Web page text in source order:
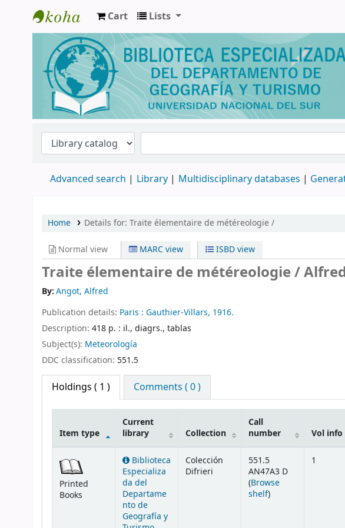
Biblioteca de Geografía y Turismo
Cart Lists
Advanced search Library Multidisciplinary databases |
Home Details for: Traite élementaire de météreologie /
Normal view MARC view ISBD view
Traite élementaire de météreologie /
By:Angot, Alfred
Publication details: Paris : Gauthier-Villars, 1916.
Description: 418 p. : il., diagrs., tablas
Subject(s): Meteorología
DDC classification: 551.5
Holdings ( 1 ) Comments ( 0 )
Item type
Current
library
Collection
Call
number
Vol info
Printed
Books
Biblioteca
Especializa
da del
Departame
nto de
Geografía y
Colección
Difrieri
551.5
AN47A3 D
(Browse
shelf(Opens below)
)
1